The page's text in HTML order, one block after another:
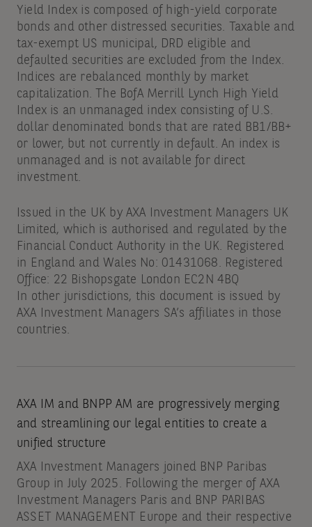
Yield Index is composed of high-yield corporate
bonds and other distressed securities. Taxable and
tax-exempt US municipal, DRD eligible and
defaulted securities are excluded from the Index.
Indices are rebalanced monthly by market
capitalization. The BofA Merrill Lynch High Yield
Index is an unmanaged index consisting of U.S.
dollar denominated bonds that are rated BB1/BB+
or lower, but not currently in default. An index is
unmanaged and is not available for direct
investment.
Issued in the UK by AXA Investment Managers UK
Limited, which is authorised and regulated by the
Financial Conduct Authority in the UK. Registered
in England and Wales No: 01431068. Registered
Office: 22 Bishopsgate London EC2N 4BQ
In other jurisdictions, this document is issued by
AXA Investment Managers SA’s affiliates in those
countries.
AXA IM and BNPP AM are progressively merging
and streamlining our legal entities to create a
unified structure
AXA Investment Managers joined BNP Paribas
Group in July 2025. Following the merger of AXA
Investment Managers Paris and BNP PARIBAS
ASSET MANAGEMENT Europe and their respective